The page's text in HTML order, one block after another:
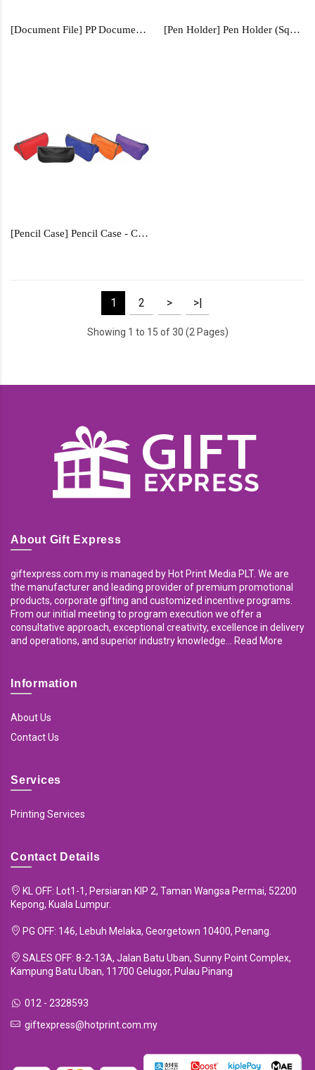
[Document File] PP Document File - FILE101 [Pen Holder] Pen Holder (Square Shape) - PH29
[Pencil Case] Pencil Case - CPC6789
1 2 > >|
Showing 1 to 15 of 30 (2 Pages)
About Gift Express
giftexpress.com.my is managed by Hot Print Media PLT. We are
the manufacturer and leading provider of premium promotional
products, corporate gifting and customized incentive programs.
From our initial meeting to program execution we offer a
consultative approach, exceptional creativity, excellence in delivery
and operations, and superior industry knowledge... Read More
Information
About Us
Contact Us
Services
Printing Services
Contact Details
KL OFF: Lot1-1, Persiaran KIP 2, Taman Wangsa Permai, 52200
Kepong, Kuala Lumpur.
PG OFF: 146, Lebuh Melaka, Georgetown 10400, Penang.
SALES OFF: 8-2-13A, Jalan Batu Uban, Sunny Point Complex,
Kampung Batu Uban, 11700 Gelugor, Pulau Pinang
012 - 2328593
giftexpress@hotprint.com.my